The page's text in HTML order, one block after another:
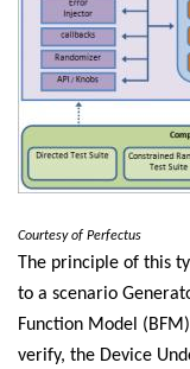
Courtesy of Perfectus
The principle of this
to a scenario
Function Model
verify, the Device